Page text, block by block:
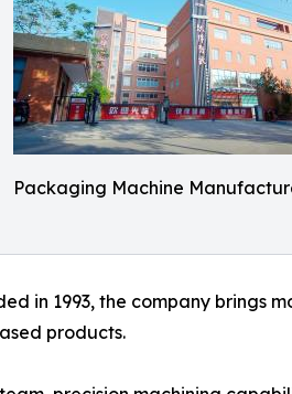
Packaging Machine
in 1993, the company brings
products.